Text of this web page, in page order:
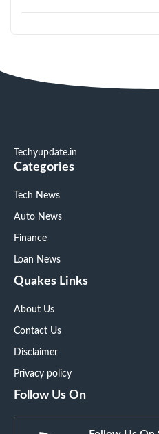
Techyupdate.in
Categories
Tech News
Auto News
Finance
Loan News
Quakes Links
About Us
Contact Us
Disclaimer
Privacy policy
Follow Us On